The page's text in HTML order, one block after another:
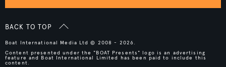
BACK TO TOP
Boat International Media Ltd © 2008 - 2026.
Content presented under the "BOAT Presents" logo is an advertising
feature and Boat International Limited has been paid to include this
content.